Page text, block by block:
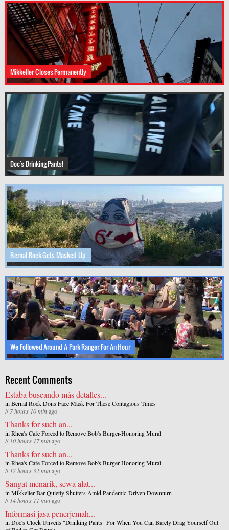
Mikkeller Closes Permanently
Doc's Drinking Pants!
Bernal Rock Gets Masked Up
We Followed Around A Park Ranger For An Hour
Recent Comments
Estaba buscando más detalles...
in Bernal Rock Dons Face Mask For These Contagious Times
//7 hours 10 minago
Thanks for such an...
in Rhea's Cafe Forced to Remove Bob's Burger-Honoring Mural
// 10 hours 17 minago
Thanks for such an...
in Rhea's Cafe Forced to Remove Bob's Burger-Honoring Mural
// 12 hours 32 minago
Sangat menarik, sewa alat...
in Mikkeller Bar Quietly Shutters Amid Pandemic-Driven Downturn
// 14 hours 11 minago
Informasi jasa penerjemah...
in Doc's Clock Unveils "Drinking Pants" For When You Can Barely Drag Yourself Out